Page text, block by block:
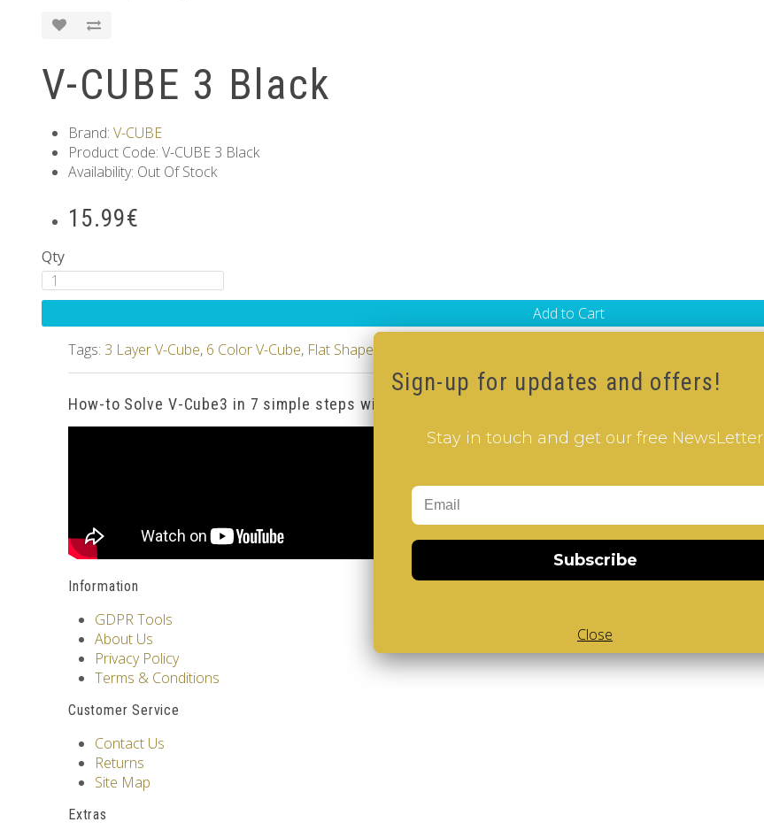
V-CUBE 3 Black
Brand: V-CUBE
Product Code: V-CUBE 3 Black
Availability: Out Of Stock
15.99€
Qty
Add to Cart
Tags: 3 Layer V-Cube, 6 Color V-Cube, Flat Shaped V-Cube
How-to Solve V-Cube3 in 7 simple steps with our how-to videos guide
Information
GDPR Tools
About Us
Privacy Policy
Terms & Conditions
Customer Service
Contact Us
Returns
Site Map
Extras
Sign-up for updates and offers!
Stay in touch and get our free NewsLetter
Subscribe
Close